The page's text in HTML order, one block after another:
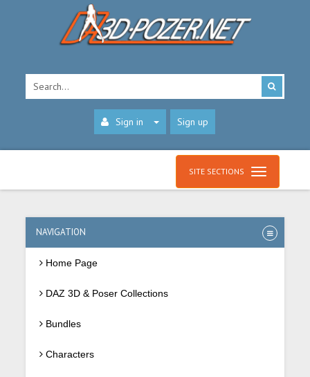
Sign in Sign up
SITE SECTIONS
NAVIGATION
Home Page
DAZ 3D & Poser Collections
Bundles
Characters